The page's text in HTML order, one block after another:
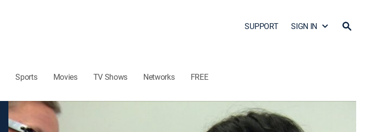
SUPPORT SIGN IN
Sports Movies TV Shows Networks FREE